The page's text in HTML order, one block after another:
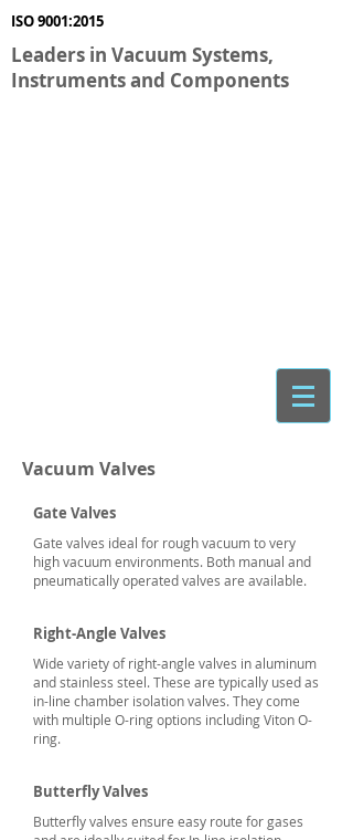
ISO 9001:2015
Leaders in Vacuum Systems,
Instruments and Components
Vacuum Valves
Gate Valves
Gate valves ideal for rough vacuum to very
high vacuum environments. Both manual and
pneumatically operated valves are available.
Right-Angle Valves
Wide variety of right-angle valves in aluminum
and stainless steel. These are typically used as
in-line chamber isolation valves. They come
with multiple O-ring options including Viton O-
ring.
Butterfly Valves
Butterfly valves ensure easy route for gases